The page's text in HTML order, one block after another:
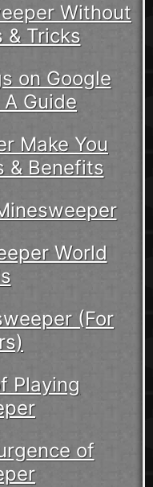
Without
& Tricks
on Google
Guide
Make You
& Benefits
World
(For
Playing
of